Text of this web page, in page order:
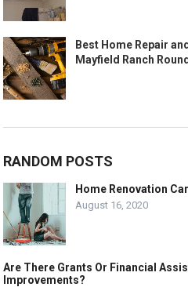
Best Home Repair
Mayfield Ranch
RANDOM POSTS
Home Renovation
August 16, 2020
Are There Grants Or Financial
Improvements?